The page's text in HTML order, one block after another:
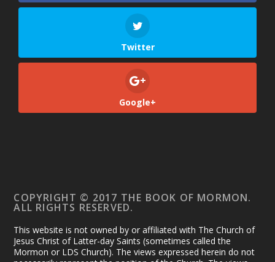
Twitter
Google+
COPYRIGHT © 2017 THE BOOK OF MORMON.
ALL RIGHTS RESERVED.
This website is not owned by or affiliated with The Church of
Jesus Christ of Latter-day Saints (sometimes called the
Mormon or LDS Church). The views expressed herein do not